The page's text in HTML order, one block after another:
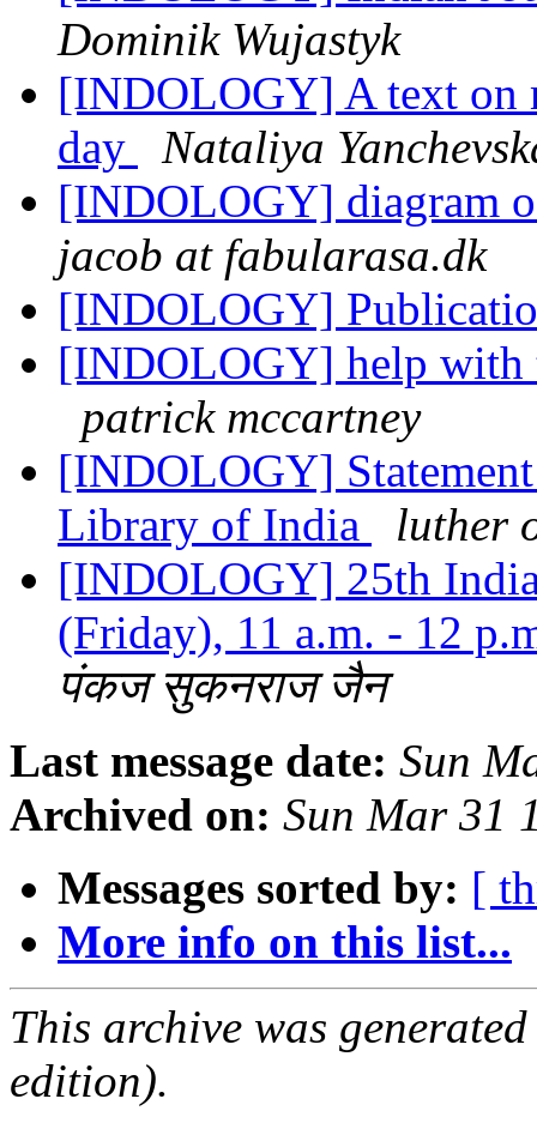
Dominik Wujastyk
[INDOLOGY] A text on
day
Nataliya
[INDOLOGY] diagram
jacob at fabularasa.dk
[INDOLOGY]
[INDOLOGY] help with
patrick mccartney
[INDOLOGY]
Library of India
luther
[INDOLOGY] 25th
(Friday), 11 a.m. - 12
पंकज सुकनराज जैन
Last message date: Sun
Archived on: Sun Mar 31
Messages sorted by: [
More info on this list...
This archive was
edition).